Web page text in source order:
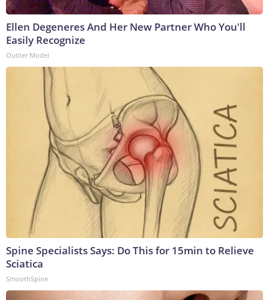
Ellen Degeneres And Her New Partner Who You'll
Easily Recognize
Outlier Model
Spine Specialists Says: Do This for 15min to Relieve
Sciatica
SmoothSpine